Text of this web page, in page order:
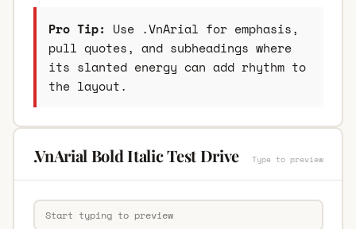
Pro Tip: Use .VnArial for emphasis,
pull quotes, and subheadings where
its slanted energy can add rhythm to
the layout.
.VnArial Bold Italic Test Drive Type to preview